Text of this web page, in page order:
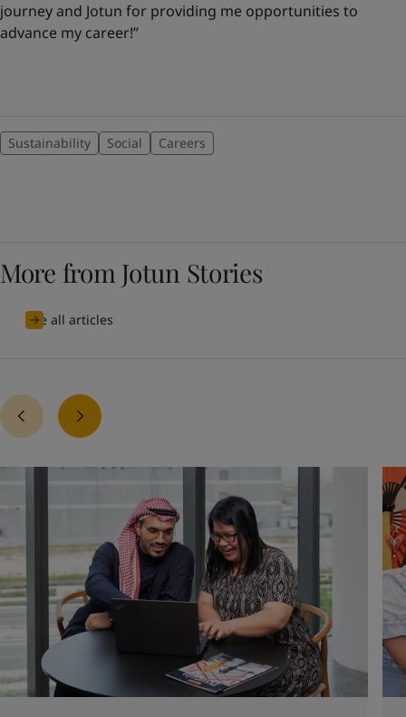
journey and Jotun for providing me opportunities to
advance my career!”
Sustainability Social Careers
More from Jotun Stories
See all articles